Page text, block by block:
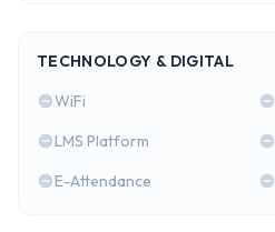
TECHNOLOGY & DIGITAL
WiFi
LMS Platform
E-Attendance